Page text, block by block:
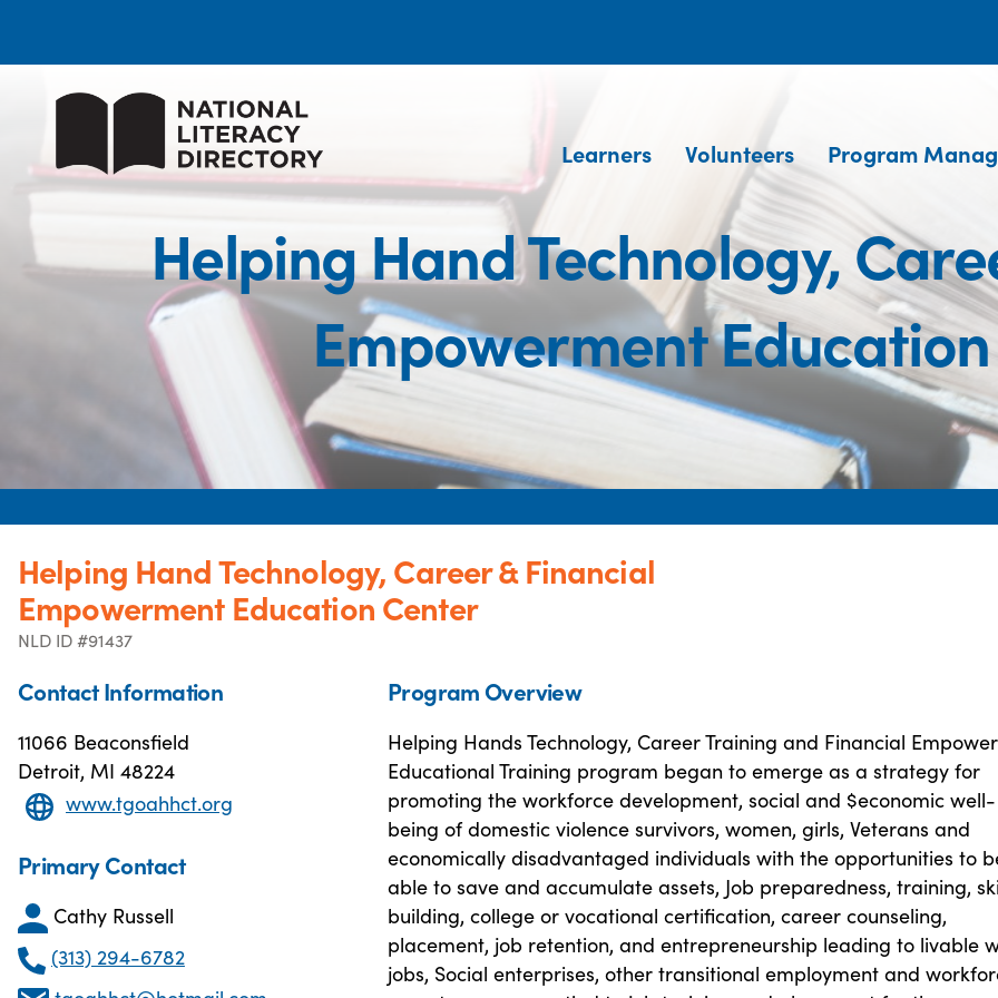
Learners Volunteers Program
Helping Hand Technology,
Empowerment
Helping Hand Technology, Career & Financial
Empowerment Education Center
NLD ID #91437
Contact Information
11066 Beaconsfield
Detroit, MI 48224
www.tgoahhct.org
Primary Contact
Cathy Russell
(313) 294-6782
Program Overview
Helping Hands Technology, Career Training and Financial
Educational Training program began to emerge as a strategy for
promoting the workforce development, social and $economic well-
being of domestic violence survivors, women, girls, Veterans and
economically disadvantaged individuals with the opportunities to
able to save and accumulate assets, Job preparedness, training,
building, college or vocational certification, career counseling,
placement, job retention, and entrepreneurship leading to livable
jobs, Social enterprises, other transitional employment and